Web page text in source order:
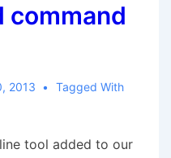
command
2013
Tagged With
tool added to our